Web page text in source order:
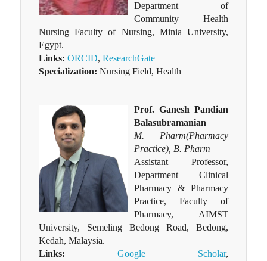
Department of
Community Health
Nursing Faculty of Nursing, Minia University,
Egypt.
Links: ORCID, ResearchGate
Specialization: Nursing Field, Health
Prof. Ganesh Pandian
Balasubramanian
M. Pharm(Pharmacy
Practice), B. Pharm
Assistant Professor,
Department Clinical
Pharmacy & Pharmacy
Practice, Faculty of
Pharmacy, AIMST
University, Semeling Bedong Road, Bedong,
Kedah, Malaysia.
Links:
Google Scholar,